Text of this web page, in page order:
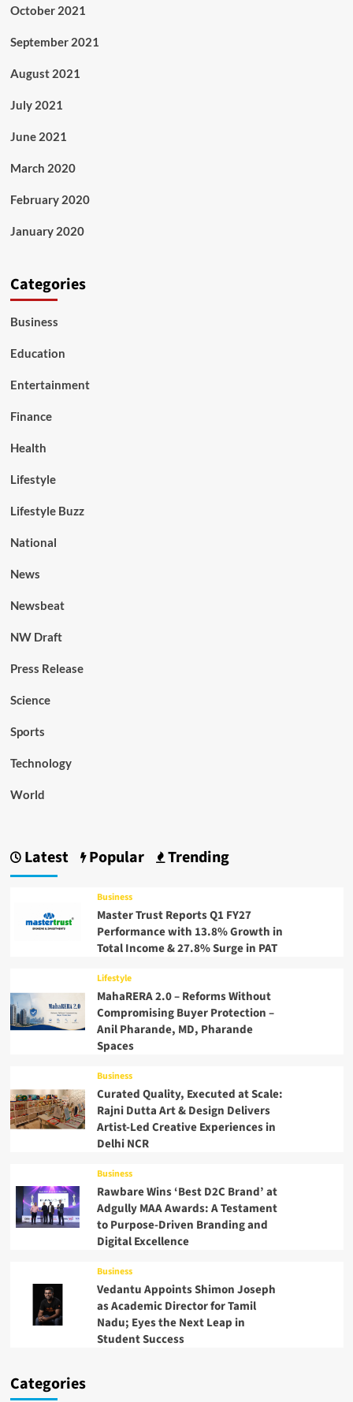
October 2021
September 2021
August 2021
July 2021
June 2021
March 2020
February 2020
January 2020
Categories
Business
Education
Entertainment
Finance
Health
Lifestyle
Lifestyle Buzz
National
News
Newsbeat
NW Draft
Press Release
Science
Sports
Technology
World
Latest Popular Trending
Business
Master Trust Reports Q1 FY27
Performance with 13.8% Growth in
Total Income & 27.8% Surge in PAT
Lifestyle
MahaRERA 2.0 – Reforms Without
Compromising Buyer Protection –
Anil Pharande, MD, Pharande
Spaces
Business
Curated Quality, Executed at Scale:
Rajni Dutta Art & Design Delivers
Artist-Led Creative Experiences in
Delhi NCR
Business
Rawbare Wins ‘Best D2C Brand’ at
Adgully MAA Awards: A Testament
to Purpose-Driven Branding and
Digital Excellence
Business
Vedantu Appoints Shimon Joseph
as Academic Director for Tamil
Nadu; Eyes the Next Leap in
Student Success
Categories